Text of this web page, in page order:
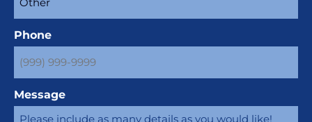
Phone
Message